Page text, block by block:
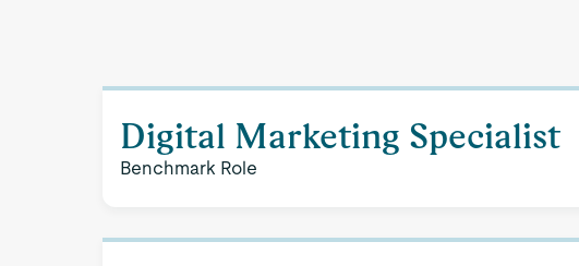
Digital Marketing Specialist
Benchmark Role